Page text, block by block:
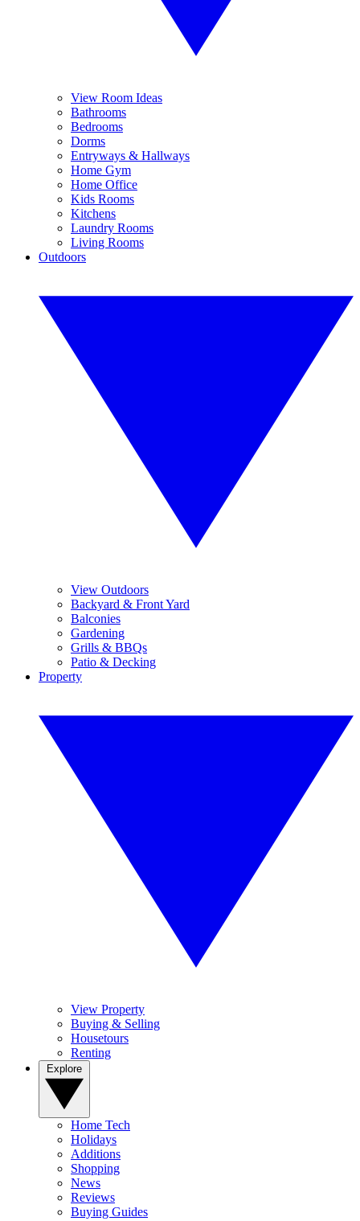
View Room Ideas
Bathrooms
Bedrooms
Dorms
Entryways & Hallways
Home Gym
Home Office
Kids Rooms
Kitchens
Laundry Rooms
Living Rooms
Outdoors
View Outdoors
Backyard & Front Yard
Balconies
Gardening
Grills & BBQs
Patio & Decking
Property
View Property
Buying & Selling
Housetours
Renting
Home Tech
Holidays
Additions
Shopping
News
Reviews
Buying Guides